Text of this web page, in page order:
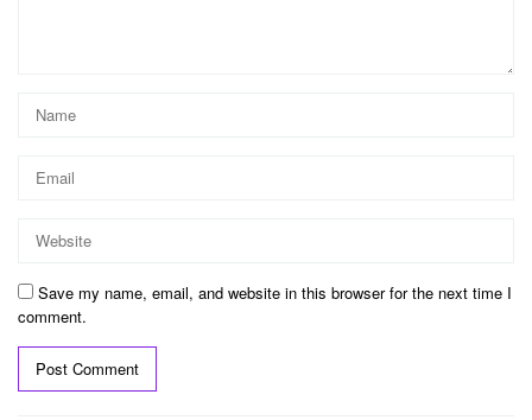
Save my name, email, and website in this browser for the next time I
comment.